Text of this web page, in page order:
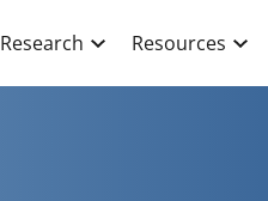
Research Resources